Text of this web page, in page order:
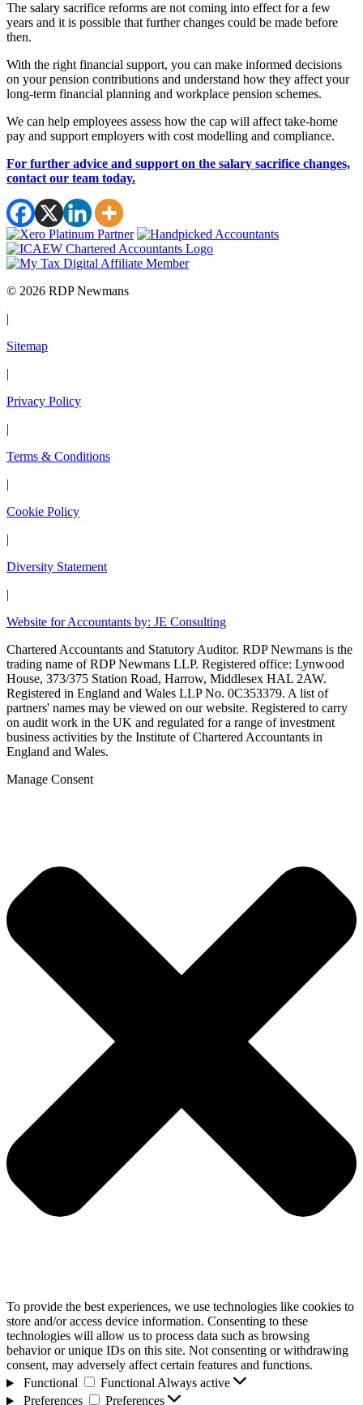
The salary sacrifice reforms are not coming into effect for a few
years and it is possible that further changes could be made before
then.
With the right financial support, you can make informed decisions
on your pension contributions and understand how they affect your
long-term financial planning and workplace pension schemes.
We can help employees assess how the cap will affect take-home
pay and support employers with cost modelling and compliance.
For further advice and support on the salary sacrifice changes,
contact our team today.
© 2026 RDP Newmans
|
Sitemap
|
Privacy Policy
|
Terms & Conditions
|
Cookie Policy
|
Diversity Statement
|
Website for Accountants by: JE Consulting
Chartered Accountants and Statutory Auditor. RDP Newmans is the
trading name of RDP Newmans LLP. Registered office: Lynwood
House, 373/375 Station Road, Harrow, Middlesex HAL 2AW.
Registered in England and Wales LLP No. 0C353379. A list of
partners' names may be viewed on our website. Registered to carry
on audit work in the UK and regulated for a range of investment
business activities by the Institute of Chartered Accountants in
England and Wales.
Manage Consent
To provide the best experiences, we use technologies like cookies to
store and/or access device information. Consenting to these
technologies will allow us to process data such as browsing
behavior or unique IDs on this site. Not consenting or withdrawing
consent, may adversely affect certain features and functions.
Functional
FunctionalAlways active
Preferences
Preferences